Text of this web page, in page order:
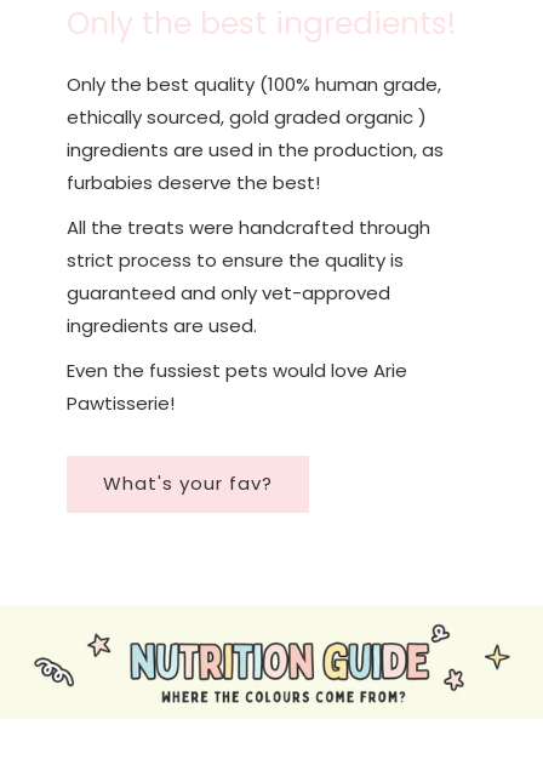
Only the best ingredients!
Only the best quality (100% human grade,
ethically sourced, gold graded organic )
ingredients are used in the production, as
furbabies deserve the best!
All the treats were handcrafted through
strict process to ensure the quality is
guaranteed and only vet-approved
ingredients are used.
Even the fussiest pets would love Arie
Pawtisserie!
What's your fav?